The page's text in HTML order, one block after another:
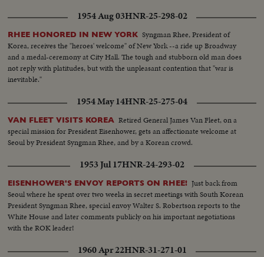
1954 Aug 03HNR-25-298-02
RHEE HONORED IN NEW YORK Syngman Rhee, President of
Korea, receives the "heroes' welcome" of New York --a ride up Broadway
and a medal-ceremony at City Hall. The tough and stubborn old man does
not reply with platitudes, but with the unpleasant contention that "war is
inevitable."
1954 May 14HNR-25-275-04
VAN FLEET VISITS KOREA Retired General James Van Fleet, on a
special mission for President Eisenhower, gets an affectionate welcome at
Seoul by President Syngman Rhee, and by a Korean crowd.
1953 Jul 17HNR-24-293-02
EISENHOWER'S ENVOY REPORTS ON RHEE! Just back from
Seoul where he spent over two weeks in secret meetings with South Korean
President Syngman Rhee, special envoy Walter S. Robertson reports to the
White House and later comments publicly on his important negotiations
with the ROK leader!
1960 Apr 22HNR-31-271-01